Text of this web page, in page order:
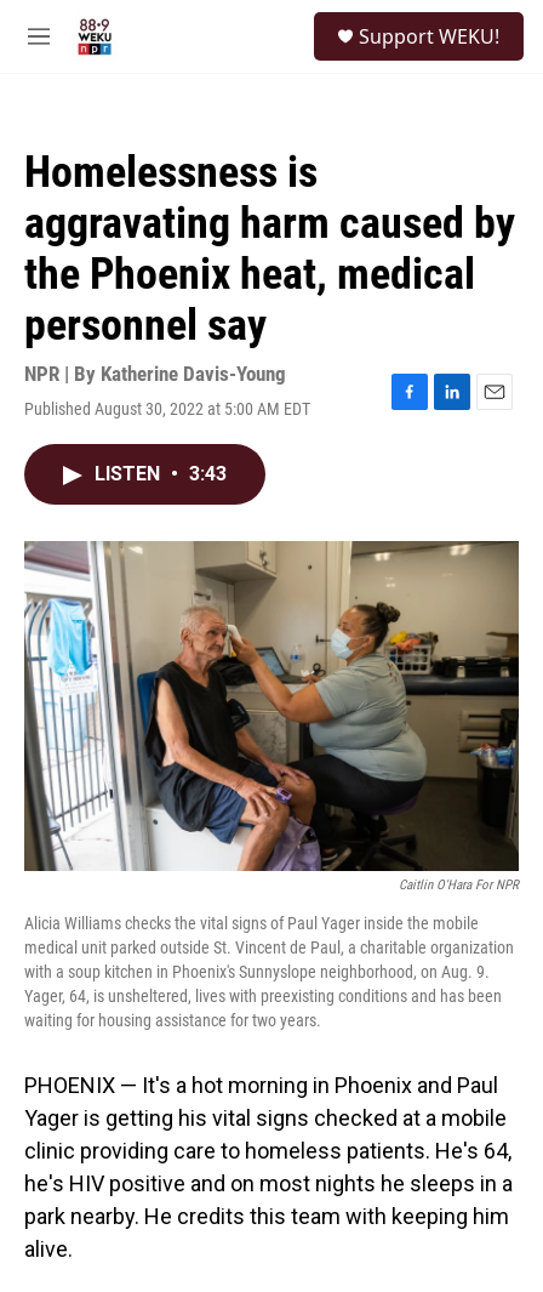
M
Support WEKU!
Homelessness is
aggravating harm caused by
the Phoenix heat, medical
personnel say
NPR | By Katherine Davis-Young
Published August 30, 2022 at 5:00 AM EDT
F
o
k
L
I
n
E
LISTEN • 3:43
Caitlin O'Hara For NPR
Alicia Williams checks the vital signs of Paul Yager inside the mobile
medical unit parked outside St. Vincent de Paul, a charitable organization
with a soup kitchen in Phoenix's Sunnyslope neighborhood, on Aug. 9.
Yager, 64, is unsheltered, lives with preexisting conditions and has been
waiting for housing assistance for two years.
PHOENIX — It's a hot morning in Phoenix and Paul
Yager is getting his vital signs checked at a mobile
clinic providing care to homeless patients. He's 64,
he's HIV positive and on most nights he sleeps in a
park nearby. He credits this team with keeping him
alive.